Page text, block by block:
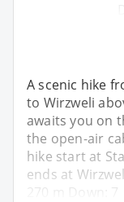
A scenic hike
to Wirzweli
awaits you on
the open-air
hike start at
ends at
270 m Down: 7